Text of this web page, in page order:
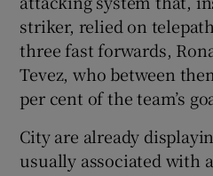
striker, relied on
three fast forwards,
Tevez, who between
per cent of the team’s
City are already
usually associated with